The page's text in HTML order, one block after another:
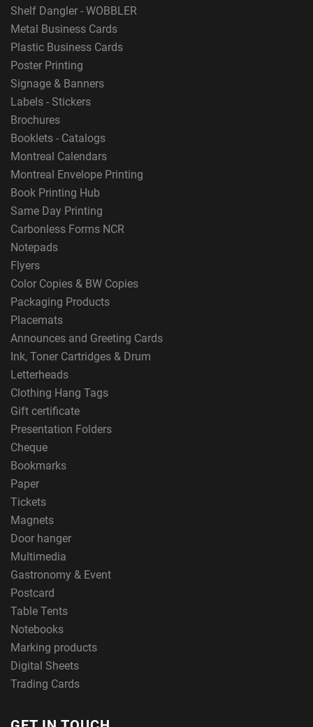
Shelf Dangler - WOBBLER
Metal Business Cards
Plastic Business Cards
Poster Printing
Signage & Banners
Labels - Stickers
Brochures
Booklets - Catalogs
Montreal Calendars
Montreal Envelope Printing
Book Printing Hub
Same Day Printing
Carbonless Forms NCR
Notepads
Flyers
Color Copies & BW Copies
Packaging Products
Placemats
Announces and Greeting Cards
Ink, Toner Cartridges & Drum
Letterheads
Clothing Hang Tags
Gift certificate
Presentation Folders
Cheque
Bookmarks
Paper
Tickets
Magnets
Door hanger
Multimedia
Gastronomy & Event
Postcard
Table Tents
Notebooks
Marking products
Digital Sheets
Trading Cards